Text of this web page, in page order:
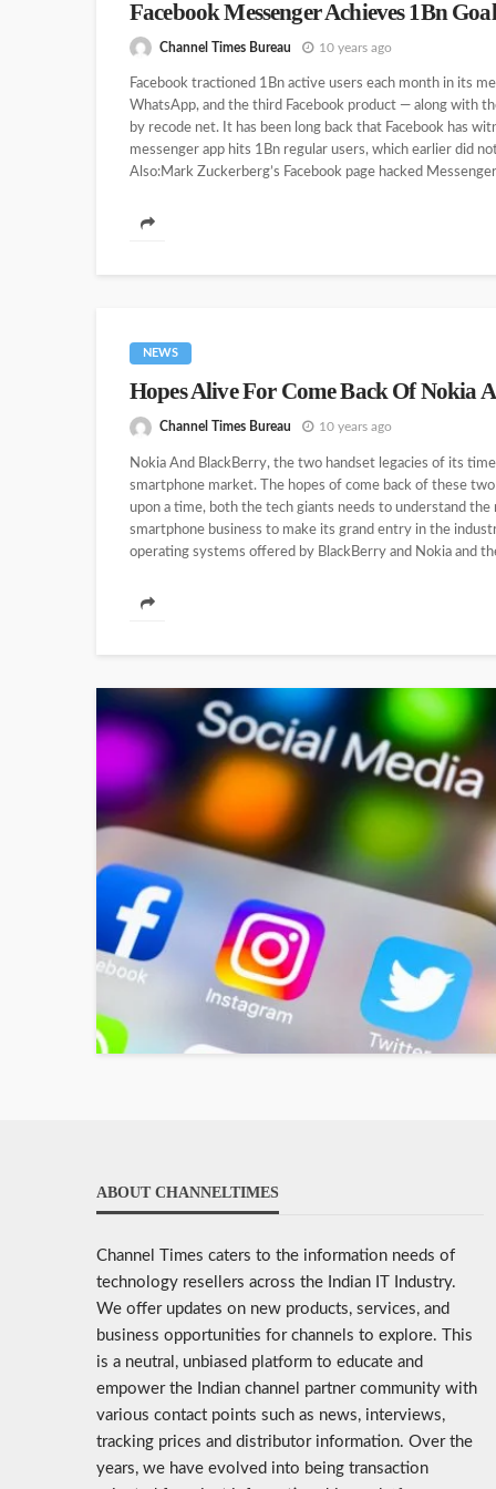
Facebook Messenger Achieves 1Bn Goal
Channel Times Bureau 10 years ago
Facebook tractioned 1Bn active users each month in its
WhatsApp, and the third Facebook product — along with
by recode net. It has been long back that Facebook has
messenger app hits 1Bn regular users, which earlier did
Also:Mark Zuckerberg’s Facebook page hacked
NEWS
Hopes Alive For Come Back Of Nokia
Channel Times Bureau 10 years ago
Nokia And BlackBerry, the two handset legacies of its
smartphone market. The hopes of come back of these
upon a time, both the tech giants needs to understand
smartphone business to make its grand entry in the
operating systems offered by BlackBerry and Nokia and
ABOUT CHANNELTIMES
Channel Times caters to the information needs of
technology resellers across the Indian IT Industry.
We offer updates on new products, services, and
business opportunities for channels to explore. This
is a neutral, unbiased platform to educate and
empower the Indian channel partner community with
various contact points such as news, interviews,
tracking prices and distributor information. Over the
years, we have evolved into being transaction